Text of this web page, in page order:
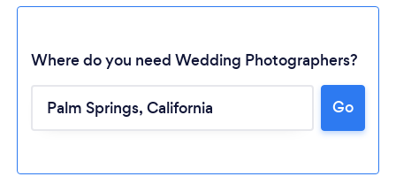
Where do you need Wedding Photographers?
Go